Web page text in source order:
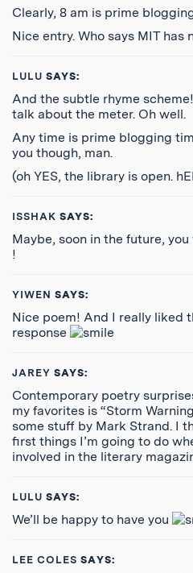
Clearly, 8 am is prime
Nice entry. Who says MIT has
LULU SAYS:
And the subtle rhyme
talk about the meter. Oh well.
Any time is prime blogging
you though, man.
(oh YES, the library is open.
ISSHAK SAYS:
Maybe, soon in the future,
!
YIWEN SAYS:
Nice poem! And I really liked
response
JAREY SAYS:
Contemporary poetry
my favorites is “Storm
some stuff by Mark Strand. I
first things I’m going to do
involved in the literary
LULU SAYS:
We’ll be happy to have you
LEE COLES SAYS: